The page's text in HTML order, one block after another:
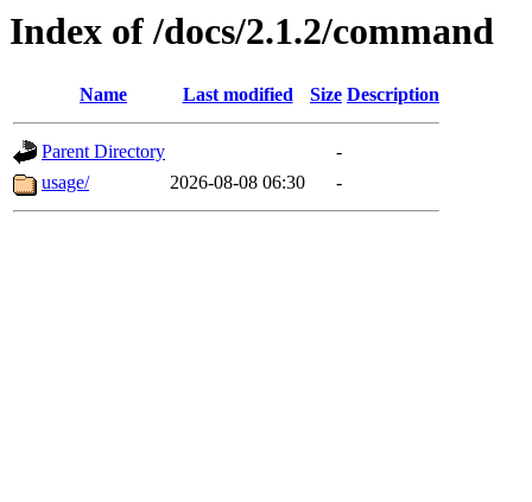
Index of /docs/2.1.2/command
Name Last modified Size Description
Parent Directory
-
usage/
2026-08-08 06:30 -